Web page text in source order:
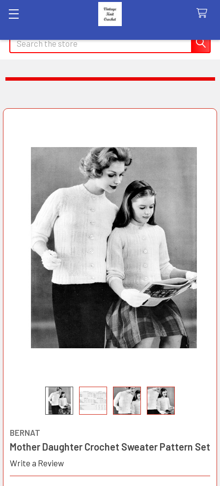
Search
BERNAT
Mother Daughter Crochet Sweater Pattern Set
Write a Review